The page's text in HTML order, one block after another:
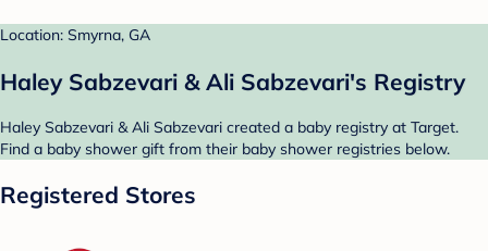
Location: Smyrna, GA
Haley Sabzevari & Ali Sabzevari's Registry
Haley Sabzevari & Ali Sabzevari created a baby registry at Target.
Find a baby shower gift from their baby shower registries below.
Registered Stores